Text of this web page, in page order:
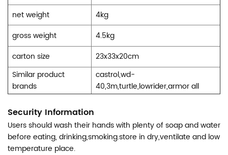
net weight
4kg
gross weight
4.5kg
carton size
23x33x20cm
Similar product
brands
castrol,wd-
40,3m,turtle,lowrider,armor all
Security Information
Users should wash their hands with plenty of soap and water
before eating, drinking,smoking.store in dry,ventilate and low
temperature place.